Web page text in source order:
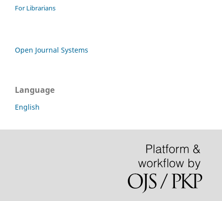
For Librarians
Open Journal Systems
Language
English